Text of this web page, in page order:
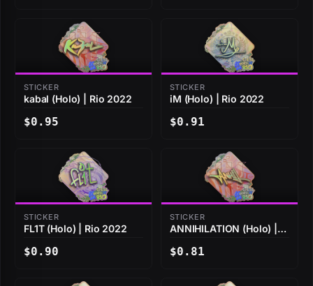
STICKER
kabal (Holo) | Rio 2022
$0.95
STICKER
iM (Holo) | Rio 2022
$0.91
STICKER
FL1T (Holo) | Rio 2022
$0.90
STICKER
ANNIHILATION (Holo) |
$0.81